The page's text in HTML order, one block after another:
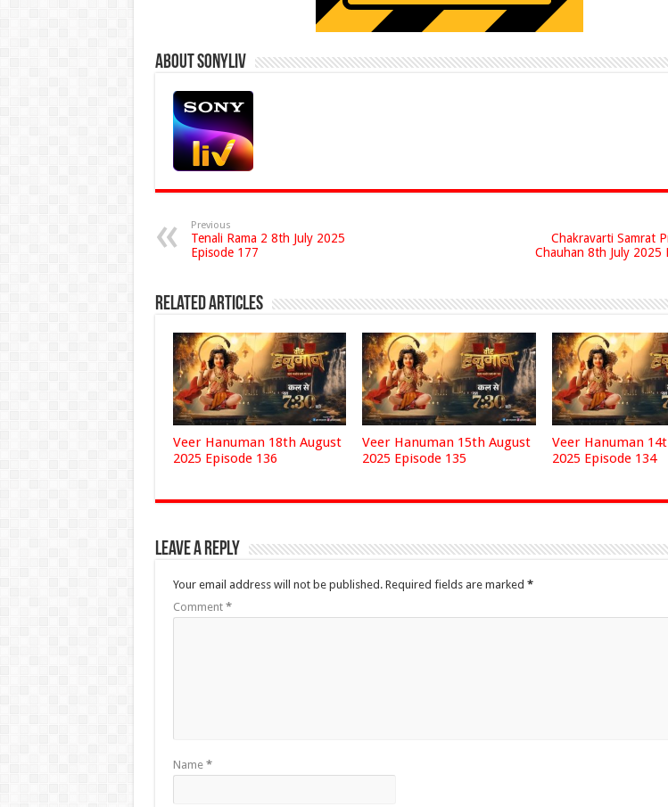
About Sonyliv
Previous
Tenali Rama 2 8th July 2025
Episode 177
Chakravarti Samrat
Chauhan 8th July 2025
Related Articles
Veer Hanuman 18th August
2025 Episode 136
Veer Hanuman 15th August
2025 Episode 135
Veer Hanuman
2025 Episode 134
Leave a Reply
Your email address will not be published. Required fields are marked *
Comment *
Name *